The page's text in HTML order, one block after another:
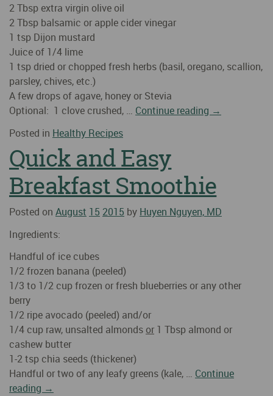
2 Tbsp extra virgin olive oil
2 Tbsp balsamic or apple cider vinegar
1 tsp Dijon mustard
Juice of 1/4 lime
1 tsp dried or chopped fresh herbs (basil, oregano, scallion,
parsley, chives, etc.)
A few drops of agave, honey or Stevia
Optional: 1 clove crushed, … Continue reading →
Posted in Healthy Recipes
Quick and Easy
Breakfast Smoothie
Posted on August 15 2015 by Huyen Nguyen, MD
Ingredients:
Handful of ice cubes
1/2 frozen banana (peeled)
1/3 to 1/2 cup frozen or fresh blueberries or any other
berry
1/2 ripe avocado (peeled) and/or
1/4 cup raw, unsalted almonds or 1 Tbsp almond or
cashew butter
1-2 tsp chia seeds (thickener)
Handful or two of any leafy greens (kale, … Continue
reading →